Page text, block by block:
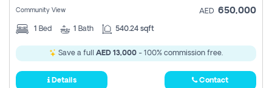
Community View AED 650,000
1 Bed 1 Bath 540.24 sqft
Save a full AED 13,000 - 100% commission free.
Details Contact